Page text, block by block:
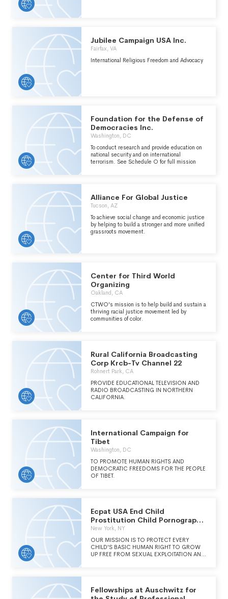
Jubilee Campaign USA Inc.
Fairfax, VA
International Religious Freedom and Advocacy
Foundation for the Defense of
Democracies Inc.
Washington, DC
To conduct research and provide education on
national security and on international
terrorism. See Schedule O for full mission
Alliance For Global Justice
Tucson, AZ
To achieve social change and economic justice
by helping to build a stronger and more unified
grassroots movement.
Center for Third World
Organizing
Oakland, CA
CTWO's mission is to help build and sustain a
thriving racial justice movement led by
communities of color.
Rural California Broadcasting
Corp Krcb-Tv Channel 22
Rohnert Park, CA
PROVIDE EDUCATIONAL TELEVISION AND
RADIO BROADCASTING IN NORTHERN
CALIFORNIA.
International Campaign for
Tibet
Washington, DC
TO PROMOTE HUMAN RIGHTS AND
DEMOCRATIC FREEDOMS FOR THE PEOPLE
OF TIBET.
Ecpat USA End Child
Prostitution Child Pornography
and Trafficking
New York, NY
OUR MISSION IS TO PROTECT EVERY
CHILD'S BASIC HUMAN RIGHT TO GROW
UP FREE FROM SEXUAL EXPLOITATION AND
Fellowships at Auschwitz for